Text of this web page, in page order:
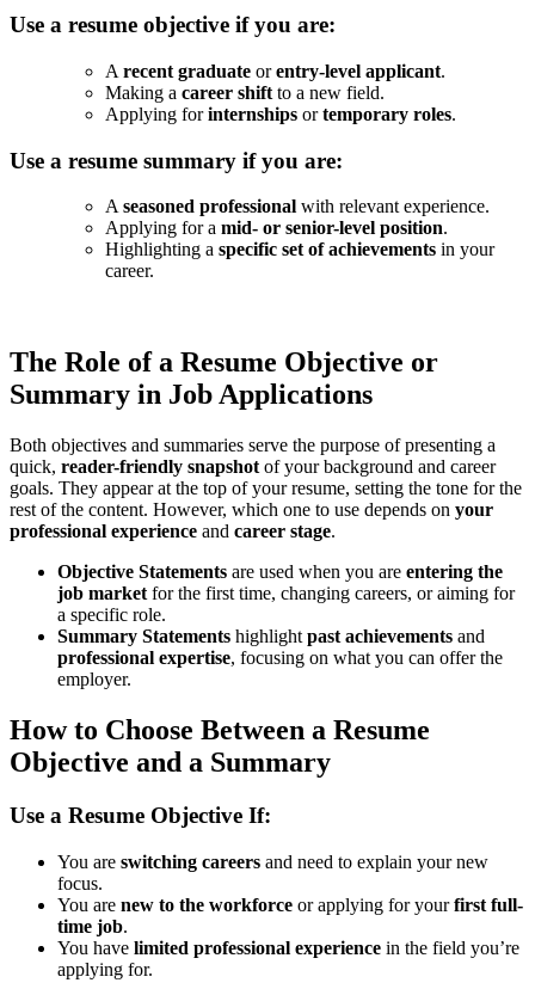
Use a resume objective if you are:
A recent graduate orentry-level applicant.
Making a career shift to a new field.
Applying forinternships ortemporary roles.
Use a resume summary if you are:
A seasoned professional with relevant experience.
Applying for a mid- or senior-level position.
Highlighting a specific set of achievements in your
career.
The Role of a Resume Objective or
Summary in Job Applications
Both objectives and summaries serve the purpose of presenting a
quick, reader-friendly snapshot of your background and career
goals. They appear at the top of your resume, setting the tone for the
rest of the content. However, which one to use depends on your
professional experience and career stage.
Objective Statements are used when you are entering the
job market for the first time, changing careers, or aiming for
a specific role.
Summary Statements highlight past achievements and
professional expertise, focusing on what you can offer the
employer.
How to Choose Between a Resume
Objective and a Summary
Use a Resume Objective If:
You are switching careers and need to explain your new
focus.
You are new to the workforce or applying for yourfirst full-
time job.
You have limited professional experience in the field you’re
applying for.